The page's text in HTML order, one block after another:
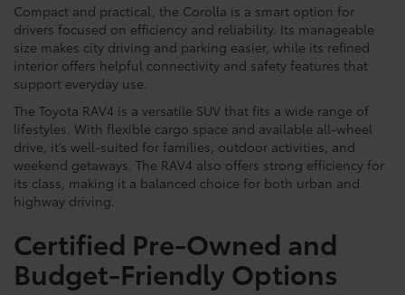
Compact and practical, the Corolla is a smart option for
drivers focused on efficiency and reliability. Its manageable
size makes city driving and parking easier, while its refined
interior offers helpful connectivity and safety features that
support everyday use.
The Toyota RAV4 is a versatile SUV that fits a wide range of
lifestyles. With flexible cargo space and available all-wheel
drive, it’s well-suited for families, outdoor activities, and
weekend getaways. The RAV4 also offers strong efficiency for
its class, making it a balanced choice for both urban and
highway driving.
Certified Pre-Owned and
Budget-Friendly Options